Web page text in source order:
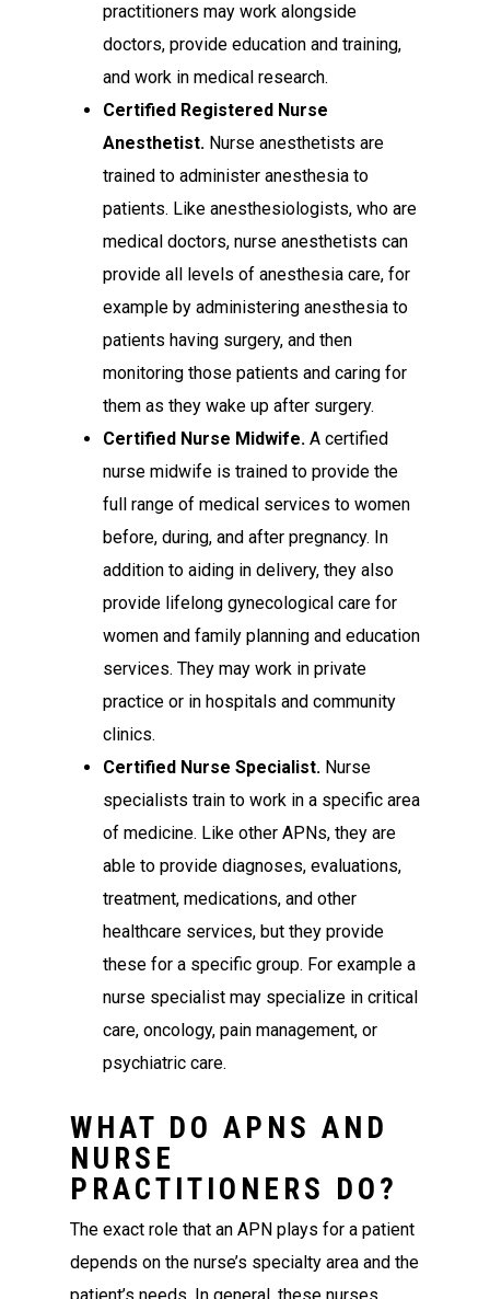
practitioners may work alongside
doctors, provide education and training,
and work in medical research.
Certified Registered Nurse
Anesthetist. Nurse anesthetists are
trained to administer anesthesia to
patients. Like anesthesiologists, who are
medical doctors, nurse anesthetists can
provide all levels of anesthesia care, for
example by administering anesthesia to
patients having surgery, and then
monitoring those patients and caring for
them as they wake up after surgery.
Certified Nurse Midwife. A certified
nurse midwife is trained to provide the
full range of medical services to women
before, during, and after pregnancy. In
addition to aiding in delivery, they also
provide lifelong gynecological care for
women and family planning and education
services. They may work in private
practice or in hospitals and community
clinics.
Certified Nurse Specialist. Nurse
specialists train to work in a specific area
of medicine. Like other APNs, they are
able to provide diagnoses, evaluations,
treatment, medications, and other
healthcare services, but they provide
these for a specific group. For example a
nurse specialist may specialize in critical
care, oncology, pain management, or
psychiatric care.
WHAT DO APNS AND
NURSE
PRACTITIONERS DO?
The exact role that an APN plays for a patient
depends on the nurse’s specialty area and the